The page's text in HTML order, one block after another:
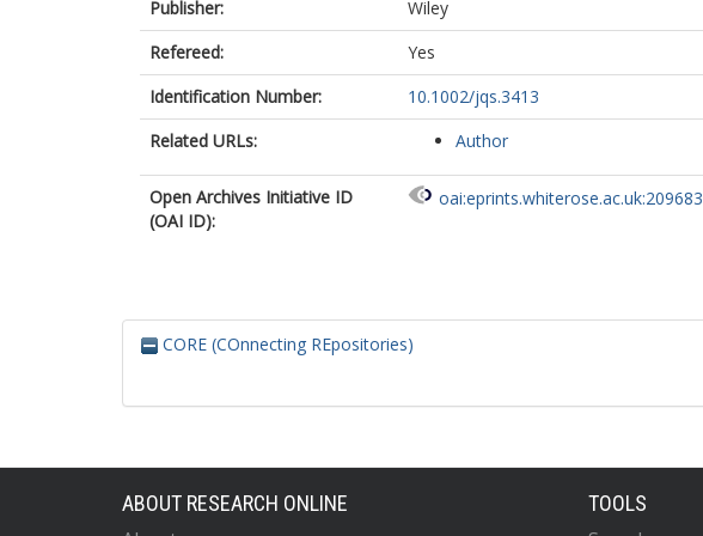
Publisher:
Wiley
Refereed:
Yes
Identification Number:
10.1002/jqs.3413
Related URLs:
Author
Open Archives Initiative ID
(OAI ID):
oai:eprints.whiterose.ac.uk:209683
CORE (COnnecting REpositories)
ABOUT RESEARCH ONLINE TOOLS